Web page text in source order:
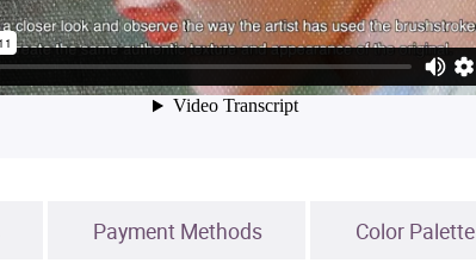
Payment Methods Color Palette